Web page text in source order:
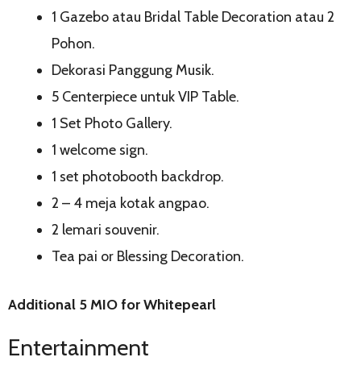
1 Gazebo atau Bridal Table Decoration atau 2
Pohon.
Dekorasi Panggung Musik.
5 Centerpiece untuk VIP Table.
1 Set Photo Gallery.
1 welcome sign.
1 set photobooth backdrop.
2 – 4 meja kotak angpao.
2 lemari souvenir.
Tea pai or Blessing Decoration.
Additional 5 MIO for Whitepearl
Entertainment